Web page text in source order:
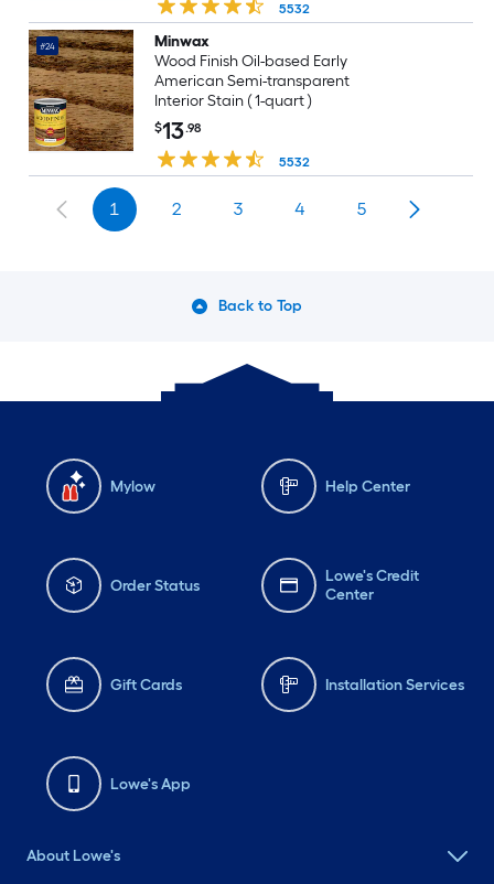
5532
#24
Minwax
Wood Finish Oil-based Early
American Semi-transparent
Interior Stain ( 1-quart )
$13.98
5532
1 2 3 4 5
Back to Top
Mylow Help Center
Order Status
Lowe's Credit
Center
Gift Cards Installation Services
Lowe's App
About Lowe's